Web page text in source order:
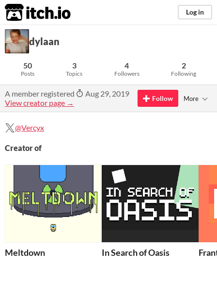
itch.io Log in
dylaan
50
Posts
3
Topics
4
Followers
2
Following
A member registered
Aug 29, 2019
View creator page →
Follow More
@Vercyx
Creator of
Meltdown In Search of Oasis